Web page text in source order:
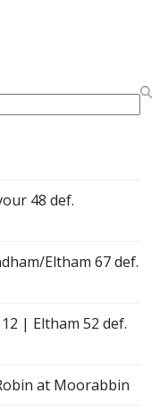
48 def.
Eltham 67 def.
| Eltham 52 def.
at Moorabbin